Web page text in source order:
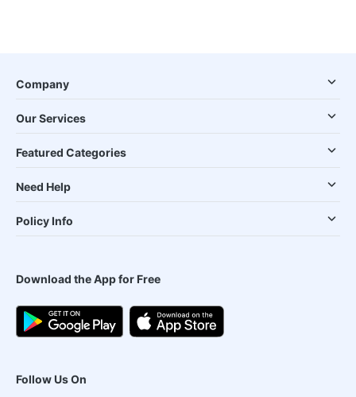
Company
Our Services
Featured Categories
Need Help
Policy Info
Download the App for Free
Follow Us On